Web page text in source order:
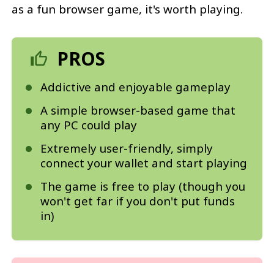
as a fun browser game, it's worth playing.
PROS
Addictive and enjoyable gameplay
A simple browser-based game that
any PC could play
Extremely user-friendly, simply
connect your wallet and start playing
The game is free to play (though you
won't get far if you don't put funds
in)